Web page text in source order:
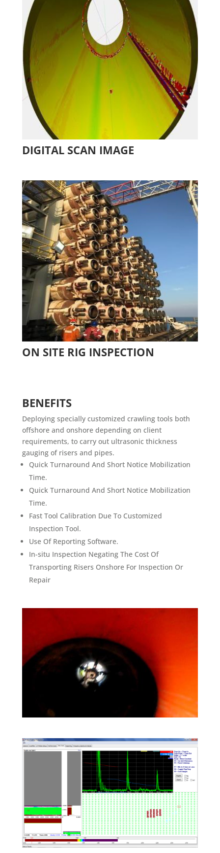
DIGITAL SCAN IMAGE
ON SITE RIG INSPECTION
BENEFITS
Deploying specially customized crawling tools both
offshore and onshore depending on client
requirements, to carry out ultrasonic thickness
gauging of risers and pipes.
Quick Turnaround And Short Notice Mobilization
Time.
Quick Turnaround And Short Notice Mobilization
Time.
Fast Tool Calibration Due To Customized
Inspection Tool.
Use Of Reporting Software.
In-situ Inspection Negating The Cost Of
Transporting Risers Onshore For Inspection Or
Repair